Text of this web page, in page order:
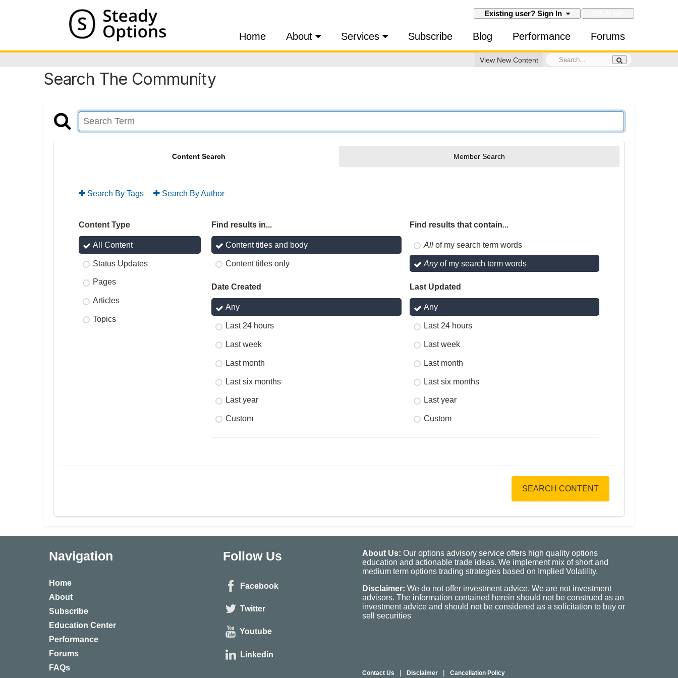
Existing user? Sign In
Home About Services Subscribe Blog Performance Forums
View New Content
Search The Community
Content Search Member Search
Search By Tags Search By Author
Content Type
All Content
Status Updates
Pages
Articles
Topics
Find results in...
Content titles and body
Content titles only
Find results that contain...
Allof my search term words
Anyof my search term words
Date Created
Any
Last 24 hours
Last week
Last month
Last six months
Last year
Custom
Last Updated
Any
Last 24 hours
Last week
Last month
Last six months
Last year
Custom
SEARCH CONTENT
Navigation
Home
About
Subscribe
Education Center
Performance
Forums
FAQs
Follow Us
Facebook
Twitter
Youtube
Linkedin
About Us: Our options advisory service offers high quality options
education and actionable trade ideas. We implement mix of short and
medium term options trading strategies based on Implied Volatility.
Disclaimer: We do not offer investment advice. We are not investment
advisors. The information contained herein should not be construed as an
investment advice and should not be considered as a solicitation to buy or
sell securities
Contact Us | Disclaimer | Cancellation Policy